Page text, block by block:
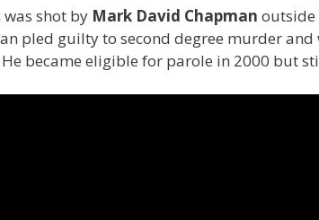
was shot by Mark David Chapman outside
pled guilty to second degree murder
became eligible for parole in 2000 but